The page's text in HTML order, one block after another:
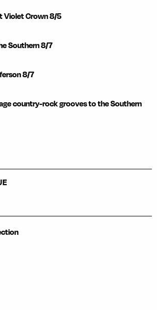
Violet Crown 8/5
Southern 8/7
8/7
country-rock grooves to the Southern